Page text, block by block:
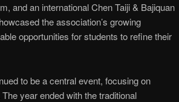
and an international Chen Taiji & Bajiquan
the association’s growing
opportunities for students to refine their
to be a central event, focusing on
year ended with the traditional